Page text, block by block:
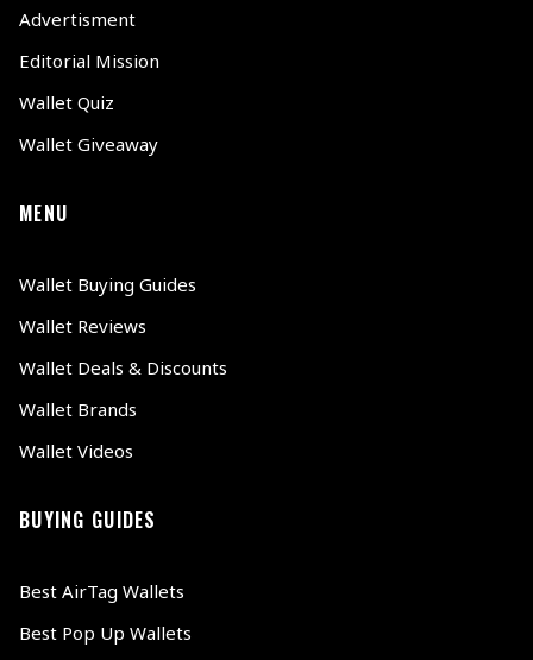
Advertisment
Editorial Mission
Wallet Quiz
Wallet Giveaway
MENU
Wallet Buying Guides
Wallet Reviews
Wallet Deals & Discounts
Wallet Brands
Wallet Videos
BUYING GUIDES
Best AirTag Wallets
Best Pop Up Wallets